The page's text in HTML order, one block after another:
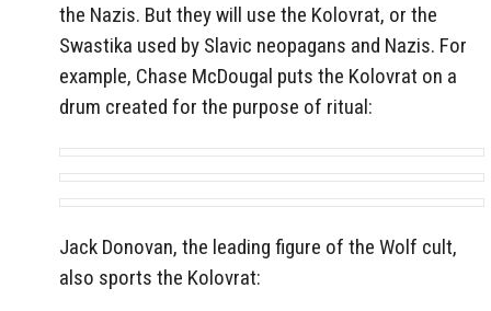
the Nazis. But they will use the Kolovrat, or the
Swastika used by Slavic neopagans and Nazis. For
example, Chase McDougal puts the Kolovrat on a
drum created for the purpose of ritual:
Jack Donovan, the leading figure of the Wolf cult,
also sports the Kolovrat: